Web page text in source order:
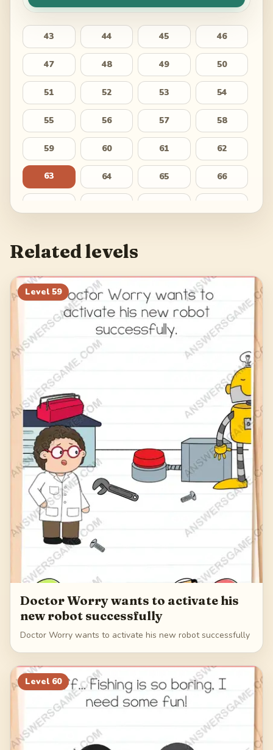
43 44 45 46
47 48 49 50
51 52 53 54
55 56 57 58
59 60 61 62
63 64 65 66
75 76
79 80
83
Related levels
Level 59
Doctor Worry wants to activate his
new robot successfully
Doctor Worry wants to activate his new robot successfully
Level 60